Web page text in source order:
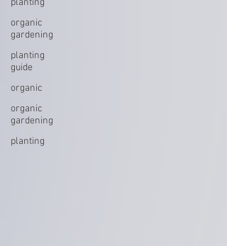
planting
organic
gardening
planting
guide
organic
organic
gardening
planting